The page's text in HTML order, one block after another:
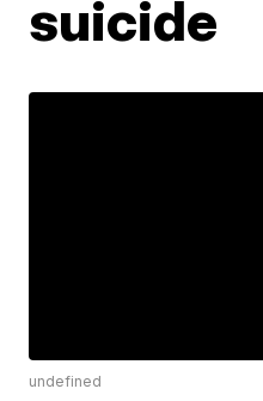
suicide
undefined